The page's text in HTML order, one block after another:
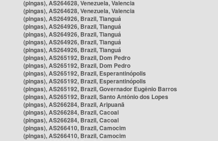
(pingas), AS264628, Venezuela, Valencia
(pingas), AS264628, Venezuela, Valencia
(pingas), AS264926, Brazil, Tianguá
(pingas), AS264926, Brazil, Tianguá
(pingas), AS264926, Brazil, Tianguá
(pingas), AS264926, Brazil, Tianguá
(pingas), AS264926, Brazil, Tianguá
(pingas), AS265192, Brazil, Dom Pedro
(pingas), AS265192, Brazil, Dom Pedro
(pingas), AS265192, Brazil, Esperantinópolis
(pingas), AS265192, Brazil, Esperantinópolis
(pingas), AS265192, Brazil, Governador Eugênio Barros
(pingas), AS265192, Brazil, Santo Antônio dos Lopes
(pingas), AS266284, Brazil, Aripuanã
(pingas), AS266284, Brazil, Cacoal
(pingas), AS266284, Brazil, Cacoal
(pingas), AS266410, Brazil, Camocim
(pingas), AS266410, Brazil, Camocim